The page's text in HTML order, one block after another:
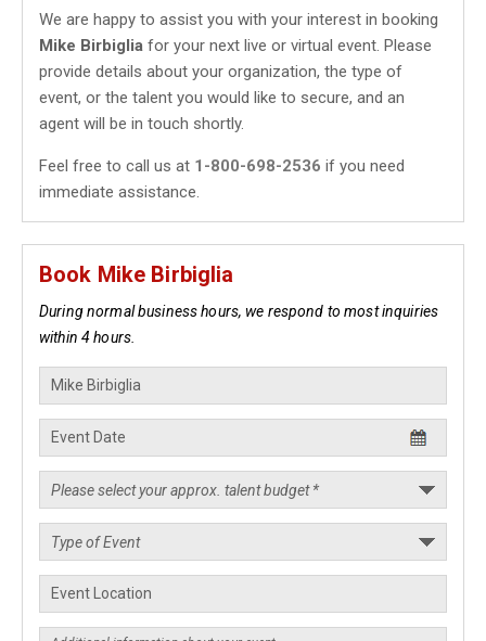
We are happy to assist you with your interest in booking
Mike Birbiglia for your next live or virtual event. Please
provide details about your organization, the type of
event, or the talent you would like to secure, and an
agent will be in touch shortly.
Feel free to call us at 1-800-698-2536 if you need
immediate assistance.
Book Mike Birbiglia
During normal business hours, we respond to most inquiries
within 4 hours.